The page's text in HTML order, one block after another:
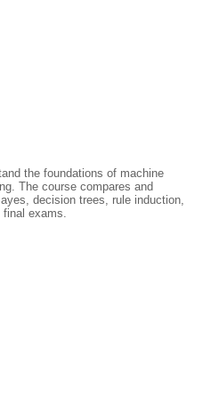
the foundations of machine
The course compares and
decision trees, rule induction,
exams.